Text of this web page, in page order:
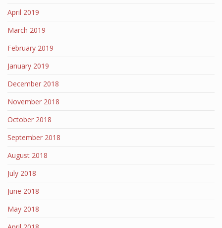
April 2019
March 2019
February 2019
January 2019
December 2018
November 2018
October 2018
September 2018
August 2018
July 2018
June 2018
May 2018